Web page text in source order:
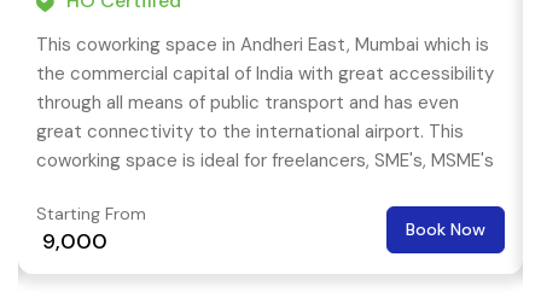
This coworking space in Andheri East, Mumbai which is
the commercial capital of India with great accessibility
through all means of public transport and has even
great connectivity to the international airport. This
coworking space is ideal for freelancers, SME's, MSME's
Starting From
₹ 9,000 Book Now